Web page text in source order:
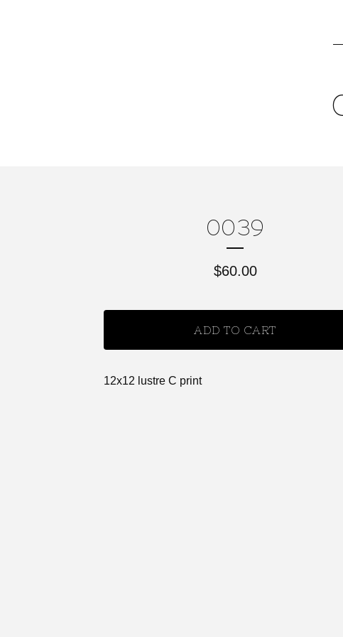
0039
$60.00
ADD TO CART
12x12 lustre C print